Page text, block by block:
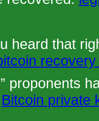
heard that
proponents
Bitcoin private